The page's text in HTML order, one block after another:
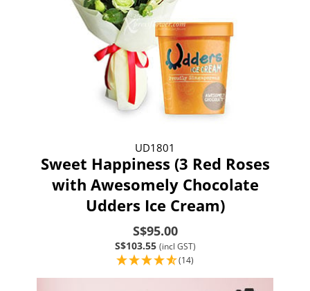
UD1801
Sweet Happiness (3 Red Roses
with Awesomely Chocolate
Udders Ice Cream)
S$95.00
S$103.55 (incl GST)
(14)